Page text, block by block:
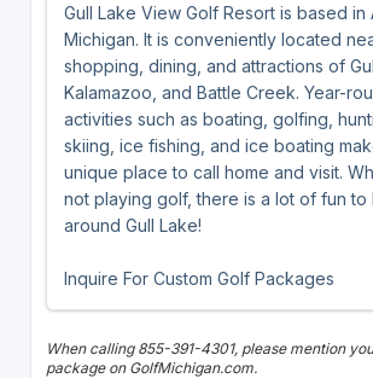
Gull Lake View Golf Resort is based in
Michigan. It is conveniently located
shopping, dining, and attractions of
Kalamazoo, and Battle Creek. Year-
activities such as boating, golfing,
skiing, ice fishing, and ice boating
unique place to call home and visit.
not playing golf, there is a lot of fun to
around Gull Lake!
Inquire For Custom Golf Packages
When calling 855-391-4301, please mention
package on GolfMichigan.com.